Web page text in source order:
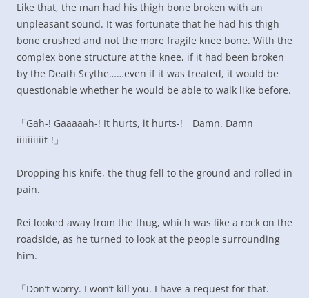
Like that, the man had his thigh bone broken with an
unpleasant sound. It was fortunate that he had his thigh
bone crushed and not the more fragile knee bone. With the
complex bone structure at the knee, if it had been broken
by the Death Scythe……even if it was treated, it would be
questionable whether he would be able to walk like before.
「Gah-! Gaaaaah-! It hurts, it hurts-! Damn. Damn
iiiiiiiiiit-!」
Dropping his knife, the thug fell to the ground and rolled in
pain.
Rei looked away from the thug, which was like a rock on the
roadside, as he turned to look at the people surrounding
him.
「Don’t worry. I won’t kill you. I have a request for that.